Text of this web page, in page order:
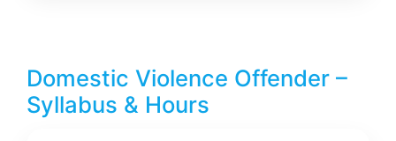
Domestic Violence Offender –
Syllabus & Hours